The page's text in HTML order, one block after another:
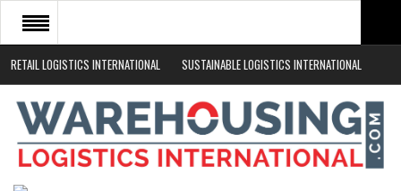
RETAIL LOGISTICS INTERNATIONAL SUSTAINABLE LOGISTICS INTERNATIONAL
HOME
ABOUT
NEWS SECTORS